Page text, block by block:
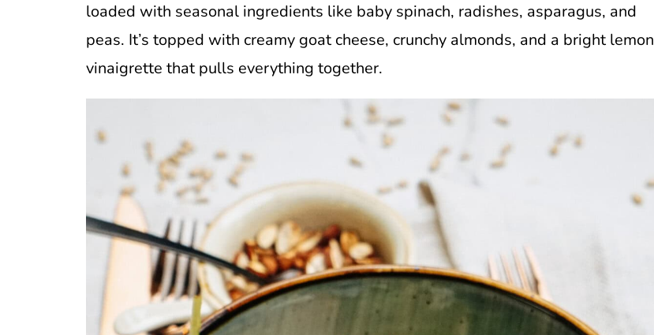
loaded with seasonal ingredients like baby spinach, radishes, asparagus, and
peas. It’s topped with creamy goat cheese, crunchy almonds, and a bright lemon
vinaigrette that pulls everything together.